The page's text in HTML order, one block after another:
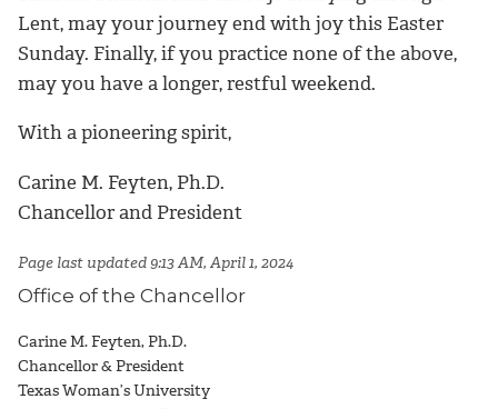
Lent, may your journey end with joy this Easter
Sunday. Finally, if you practice none of the above,
may you have a longer, restful weekend.
With a pioneering spirit,
Carine M. Feyten, Ph.D.
Chancellor and President
Page last updated 9:13 AM, April 1, 2024
Office of the Chancellor
Carine M. Feyten, Ph.D.
Chancellor & President
Texas Woman’s University